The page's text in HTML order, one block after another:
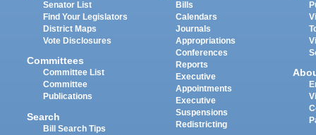
Senator List
Find Your Legislators
District Maps
Vote Disclosures
Committees
Committee List
Committee
Publications
Search
Bill Search Tips
Bills
Calendars
Journals
Appropriations
Conferences
Reports
Executive
Appointments
Executive
Suspensions
Redistricting